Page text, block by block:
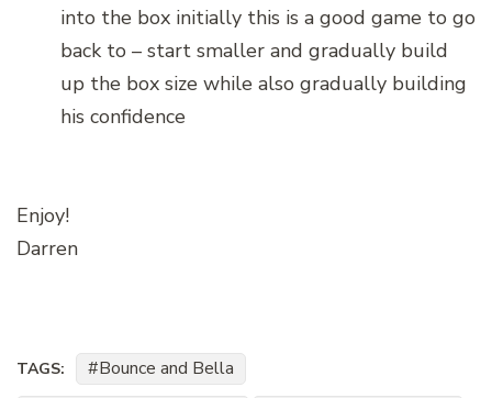
into the box initially this is a good game to go
back to – start smaller and gradually build
up the box size while also gradually building
his confidence
Enjoy!
Darren
TAGS:
Bounce and Bella